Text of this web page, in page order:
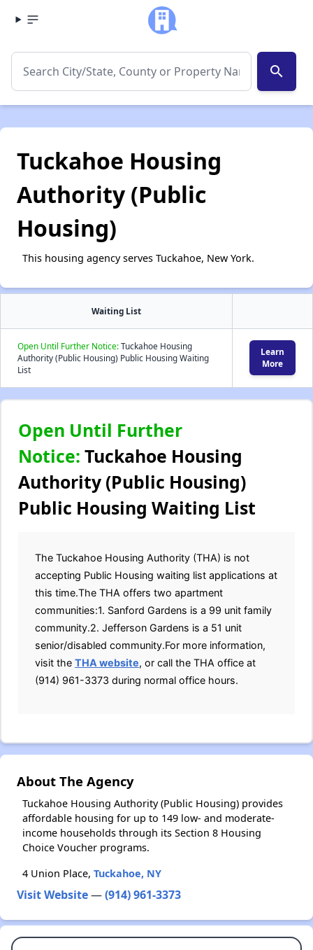
search
Tuckahoe Housing
Authority (Public
Housing)
This housing agency serves Tuckahoe, New York.
Waiting List
Open Until Further Notice:Tuckahoe Housing
Authority (Public Housing) Public Housing Waiting
List
Learn
More
Open Until Further
Notice: Tuckahoe Housing
Authority (Public Housing)
Public Housing Waiting List
The Tuckahoe Housing Authority (THA) is not
accepting Public Housing waiting list applications at
this time.The THA offers two apartment
communities:1. Sanford Gardens is a 99 unit family
community.2. Jefferson Gardens is a 51 unit
senior/disabled community.For more information,
visit the THA website, or call the THA office at
(914) 961-3373 during normal office hours.
About The Agency
Tuckahoe Housing Authority (Public Housing) provides
affordable housing for up to 149 low- and moderate-
income households through its Section 8 Housing
Choice Voucher programs.
4 Union Place, Tuckahoe, NY
Visit Website—(914) 961-3373